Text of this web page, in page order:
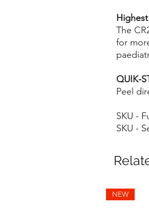
The
for
QUIK-
Peel
SKU -
SKU -
NEW